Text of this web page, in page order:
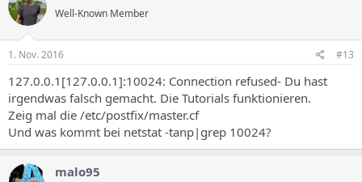
Well-Known Member
1. Nov. 2016 #13
127.0.0.1[127.0.0.1]:10024: Connection refused- Du hast
irgendwas falsch gemacht. Die Tutorials funktionieren.
Zeig mal die /etc/postfix/master.cf
Und was kommt bei netstat -tanp|grep 10024?
malo95